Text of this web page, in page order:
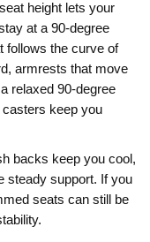
height lets your
at a 90‑degree
follows the curve of
armrests that move
relaxed 90‑degree
keep you
backs keep you cool,
steady support. If you
seats can still be